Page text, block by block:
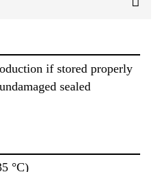
if stored properly
sealed
°C)